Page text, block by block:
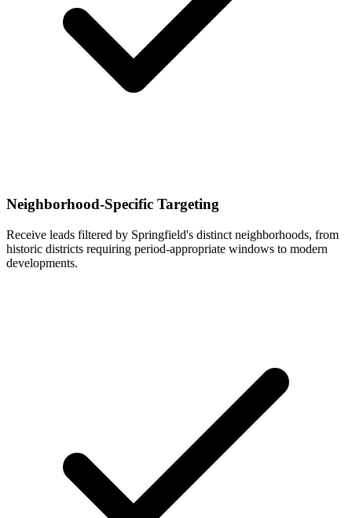
Neighborhood-Specific Targeting
Receive leads filtered by Springfield's distinct neighborhoods, from
historic districts requiring period-appropriate windows to modern
developments.